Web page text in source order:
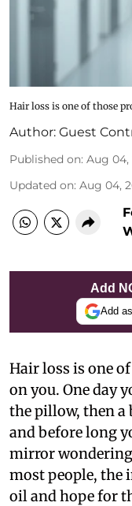
Hair loss is one of those
Author: Guest
Published on: Aug 04,
Updated on: Aug 04,
Add
Add
Hair loss is one
on you. One day
the pillow, then a
and before long
mirror
most people, the
oil and hope for